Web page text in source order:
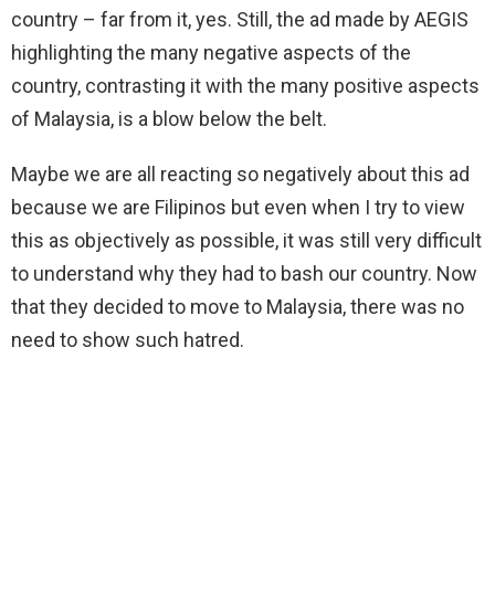
country – far from it, yes. Still, the ad made by AEGIS
highlighting the many negative aspects of the
country, contrasting it with the many positive aspects
of Malaysia, is a blow below the belt.
Maybe we are all reacting so negatively about this ad
because we are Filipinos but even when I try to view
this as objectively as possible, it was still very difficult
to understand why they had to bash our country. Now
that they decided to move to Malaysia, there was no
need to show such hatred.